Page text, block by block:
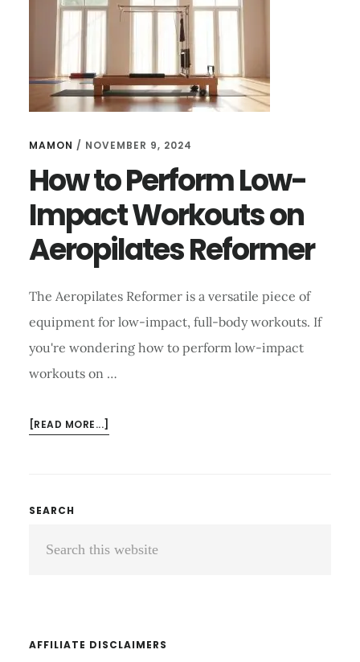
AT
QUICK
GUIDE
MAMON / NOVEMBER 9, 2024
How to Perform Low-
Impact Workouts on
Aeropilates Reformer
The Aeropilates Reformer is a versatile piece of
equipment for low-impact, full-body workouts. If
you're wondering how to perform low-impact
workouts on …
[READ MORE...]
ON
Primary
Sidebar
SEARCH
AFFILIATE DISCLAIMERS